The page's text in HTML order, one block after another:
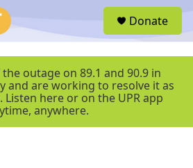
r
Donate
outage on 89.1 and 90.9 in
and are working to resolve it as
Listen here or on the UPR app
anywhere.